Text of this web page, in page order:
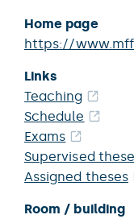
Home page
https://
Links
Teaching
Schedule
Exams
Supervised
Assigned theses
Room / building